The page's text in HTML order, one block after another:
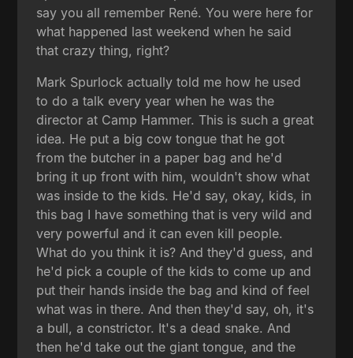
say you all remember René. You were here for
what happened last weekend when he said
that crazy thing, right?
Mark Spurlock actually told me how he used
to do a talk every year when he was the
director at Camp Hammer. This is such a great
idea. He put a big cow tongue that he got
from the butcher in a paper bag and he'd
bring it up front with him, wouldn't show what
was inside to the kids. He'd say, okay, kids, in
this bag I have something that is very wild and
very powerful and it can even kill people.
What do you think it is? And they'd guess, and
he'd pick a couple of the kids to come up and
put their hands inside the bag and kind of feel
what was in there. And then they'd say, oh, it's
a bull, a constrictor. It's a dead snake. And
then he'd take out the giant tongue, and the